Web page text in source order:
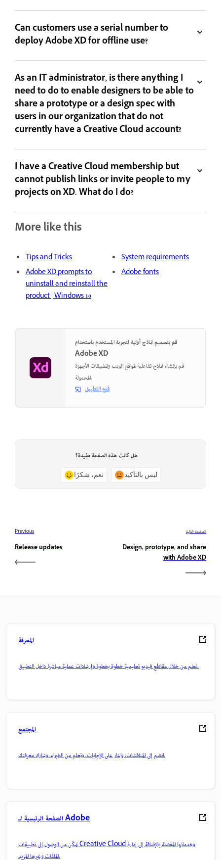
Can customers use a serial number to
deploy Adobe XD for offline use?
As an IT administrator, is there anything I
need to do to enable designers to be able to
share a prototype or a design spec with
users in our organization that do not
currently have a Creative Cloud account?
I have a Creative Cloud membership but
cannot publish links or invite people to my
projects on XD. What do I do?
More like this
Tips and Tricks
Adobe XD prompts to
uninstall and reinstall the
product | Windows 10
System requirements
Adobe fonts
قم بتصميم نماذج أولية لتجربة المستخدم باستخدام
Adobe XD
قم بإنشاء نماذج تفاعلية لمواقع الويب وتطبيقات الأجهزة
المحمولة.
فتح التطبيق
هل كانت هذه الصفحة مفيدة؟
نعم، شكرًا ليس بالتأكيد
Previous
Release updates
الصفحة التالية
Design, prototype, and share
with Adobe XD
المعرفة
تعلم من خلال مقاطع فيديو تعليمية خطوة بخطوة وإرشادات عملية مباشرة داخل التطبيق.
المجتمع
انضم إلى المناقشات، واعثر على الإجابات، وتعلم من الخبراء، وشارك معرفتك.
الصفحة الرئيسية لـ Adobe
تمكّن من الوصول إلى تطبيقات Creative Cloud وخدماتها المفضلة بالإضافة إلى إدارة
الملفات وغيرها المزيد.